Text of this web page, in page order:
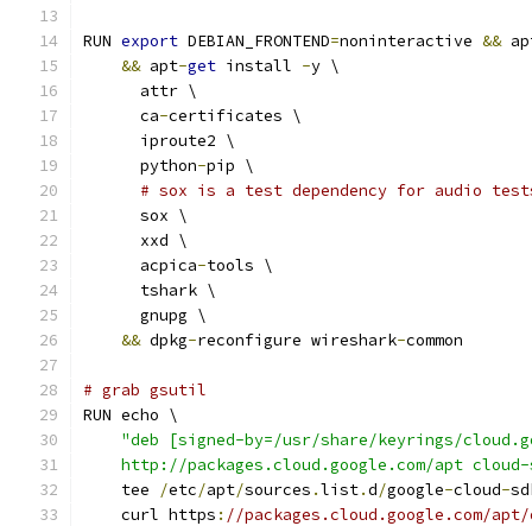
RUN export DEBIAN_FRONTEND=noninteractive &&
&& apt-get install -y \
      attr \
      ca
-certificates \
      iproute2 \
      python
-pip \
# sox is a test dependency for audio
      sox \
      xxd \
      acpica
-tools \
      tshark \
      gnupg \
&& dpkg-reconfigure wireshark-common
# grab gsutil
RUN echo \
"deb [signed-by=/usr/share/keyrings/
http://packages.cloud.google.com/apt
    tee
/etc/apt/sources .list.d/google-cloud-
    curl https
: //packages.cloud.google.com/